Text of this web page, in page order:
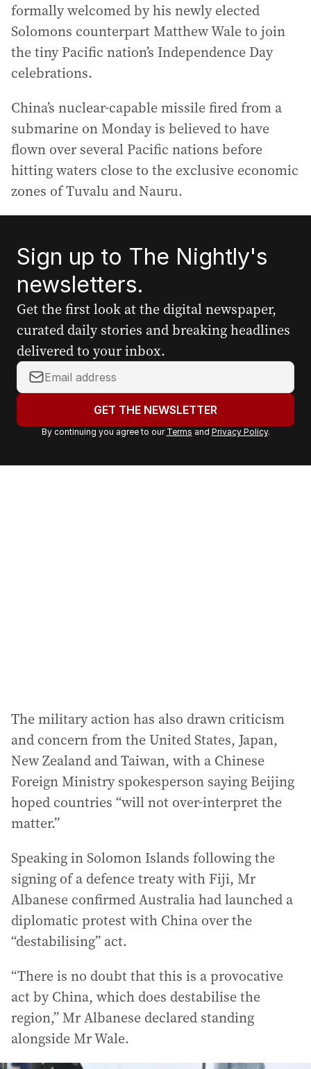
formally welcomed by his newly elected
Solomons counterpart Matthew Wale to join
the tiny Pacific nation’s Independence Day
celebrations.
China’s nuclear-capable missile fired from a
submarine on Monday is believed to have
flown over several Pacific nations before
hitting waters close to the exclusive economic
zones of Tuvalu and Nauru.
Sign up to The Nightly's
newsletters.
Get the first look at the digital newspaper,
curated daily stories and breaking headlines
delivered to your inbox.
Y
o
r
a
GET THE NEWSLETTER
By continuing you agree to our Terms and Privacy Policy.
The military action has also drawn criticism
and concern from the United States, Japan,
New Zealand and Taiwan, with a Chinese
Foreign Ministry spokesperson saying Beijing
hoped countries “will not over-interpret the
matter.”
Speaking in Solomon Islands following the
signing of a defence treaty with Fiji, Mr
Albanese confirmed Australia had launched a
diplomatic protest with China over the
“destabilising” act.
“There is no doubt that this is a provocative
act by China, which does destabilise the
region,” Mr Albanese declared standing
alongside Mr Wale.